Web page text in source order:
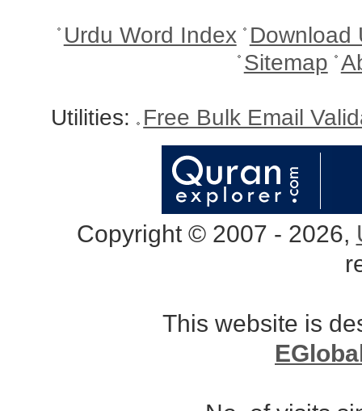
Urdu Word Index Download
Sitemap
Utilities: Free Bulk Email
Copyright © 2007 - 2026,
This website is